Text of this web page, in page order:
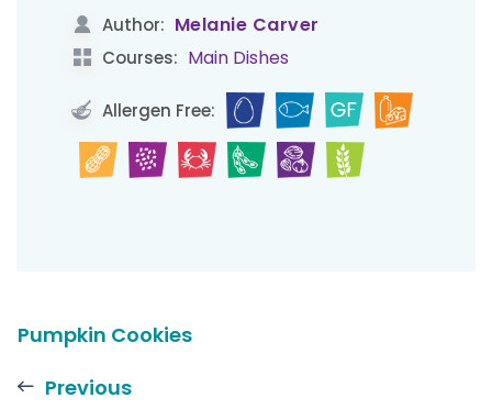
Author: Melanie Carver
Courses: Main Dishes
Allergen Free:
Pumpkin Cookies
Previous